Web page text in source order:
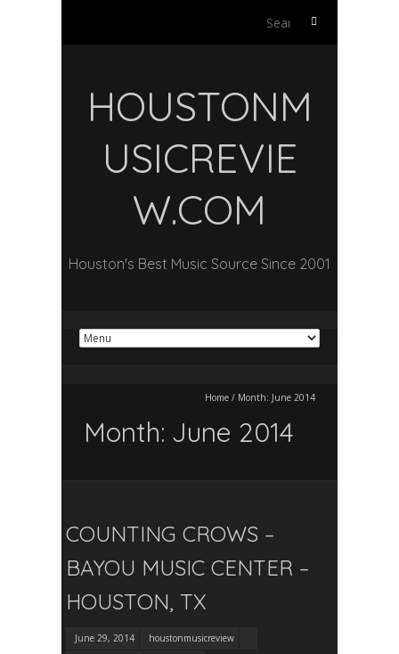
Search
HOUSTONM
USICREVIE
W.COM
Houston's Best Music Source Since 2001
Home / Month: June 2014
Month: June 2014
COUNTING CROWS –
BAYOU MUSIC CENTER –
HOUSTON, TX
June 29, 2014
houstonmusicreview